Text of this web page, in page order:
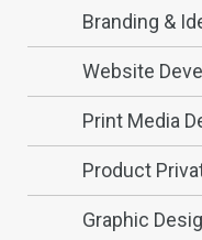
Branding &
Website
Print Media
Product
Graphic